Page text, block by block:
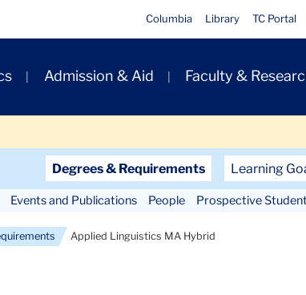
Columbia Library TC Portal
Admission & Aid Faculty &
Degrees & Requirements Learning
Events and Publications People Prospective
Applied Linguistics MA Hybrid